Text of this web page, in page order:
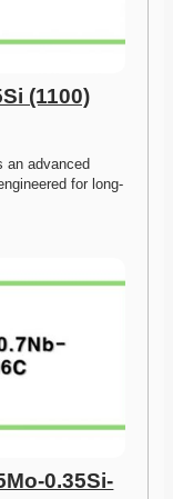
(1100)
an advanced
for long-
0.35Si-